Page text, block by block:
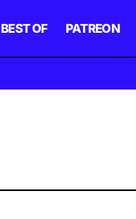
BEST OF PATREON